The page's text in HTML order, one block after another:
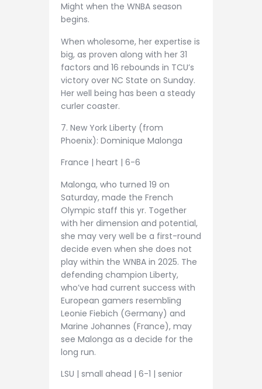
Might when the WNBA season
begins.
When wholesome, her expertise is
big, as proven along with her 31
factors and 16 rebounds in TCU’s
victory over NC State on Sunday.
Her well being has been a steady
curler coaster.
7. New York Liberty (from
Phoenix): Dominique Malonga
France | heart | 6-6
Malonga, who turned 19 on
Saturday, made the French
Olympic staff this yr. Together
with her dimension and potential,
she may very well be a first-round
decide even when she does not
play within the WNBA in 2025. The
defending champion Liberty,
who’ve had current success with
European gamers resembling
Leonie Fiebich (Germany) and
Marine Johannes (France), may
see Malonga as a decide for the
long run.
LSU | small ahead | 6-1 | senior